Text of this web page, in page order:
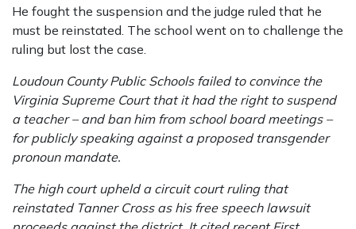
He fought the suspension and the judge ruled that he
must be reinstated. The school went on to challenge the
ruling but lost the case.
Loudoun County Public Schools failed to convince the
Virginia Supreme Court that it had the right to suspend
a teacher – and ban him from school board meetings –
for publicly speaking against a proposed transgender
pronoun mandate.
The high court upheld a circuit court ruling that
reinstated Tanner Cross as his free speech lawsuit